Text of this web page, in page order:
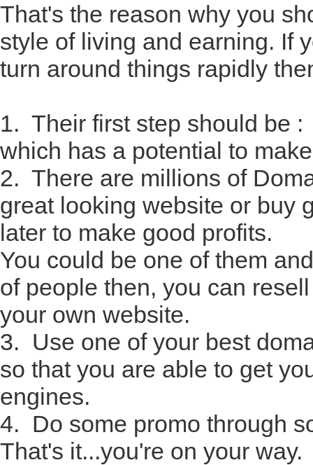
That's the reason why you
style of living and earning. If
turn around things rapidly
1. Their first step should be
which has a potential to
2. There are millions of
great looking website or buy
later to make good profits.
You could be one of them
of people then, you can
your own website.
3. Use one of your best
so that you are able to get
engines.
4. Do some promo through
That's it...you're on your way.